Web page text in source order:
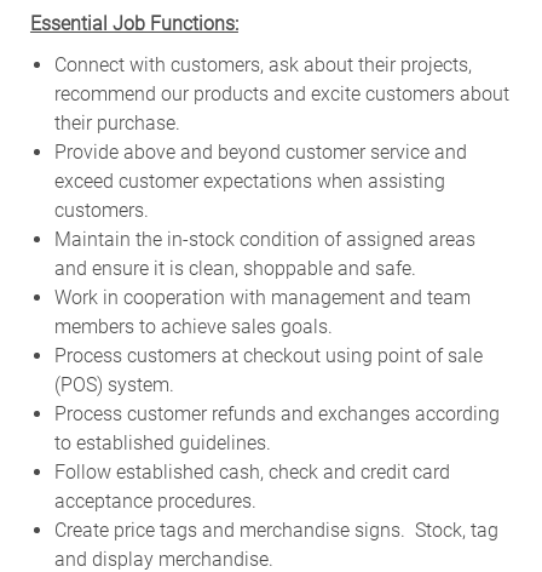
Essential Job Functions:
Connect with customers, ask about their projects,
recommend our products and excite customers about
their purchase.
Provide above and beyond customer service and
exceed customer expectations when assisting
customers.
Maintain the in-stock condition of assigned areas
and ensure it is clean, shoppable and safe.
Work in cooperation with management and team
members to achieve sales goals.
Process customers at checkout using point of sale
(POS) system.
Process customer refunds and exchanges according
to established guidelines.
Follow established cash, check and credit card
acceptance procedures.
Create price tags and merchandise signs. Stock, tag
and display merchandise.